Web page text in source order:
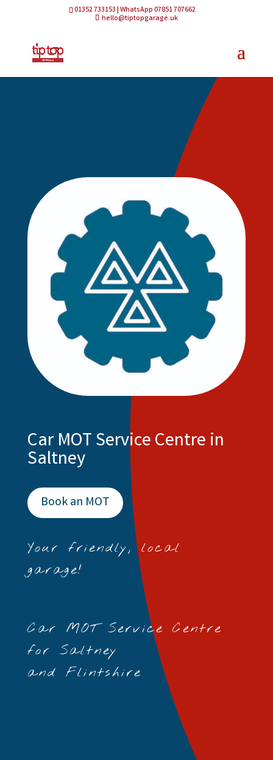
01352 733153 | WhatsApp 07851 707662
hello@tiptopgarage.uk
Car MOT Service Centre in
Saltney
Book an MOT
Your friendly, local
garage!
Car MOT Service Centre
for Saltney
and Flintshire